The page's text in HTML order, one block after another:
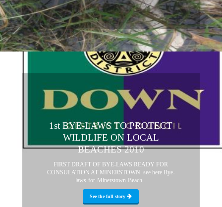
1st BYE-LAWS TO PROTECT
WILDLIFE ON LOCAL
BEACHES 2010
FIRST DRAFT OF BYE-LAWS READY FOR
CONSULATION AT MINERSTOWN see here Bye-
laws-for-Minerstown-Beach...
See the full story